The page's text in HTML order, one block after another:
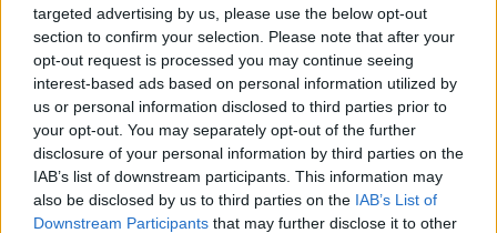
targeted advertising by us, please use the below opt-out
section to confirm your selection. Please note that after your
opt-out request is processed you may continue seeing
interest-based ads based on personal information utilized by
us or personal information disclosed to third parties prior to
your opt-out. You may separately opt-out of the further
disclosure of your personal information by third parties on the
IAB’s list of downstream participants. This information may
also be disclosed by us to third parties on the IAB’s List of
Downstream Participants that may further disclose it to other
Recently, Williams also participated in the 25th
series ofI'm a Celebrity... Get Me Out of Here!
placing 10th.
Elsewhere, Williams hosts three podcasts,
includingMy Therapist GhostedMe, which she
co-hosts with her close friend and comedian